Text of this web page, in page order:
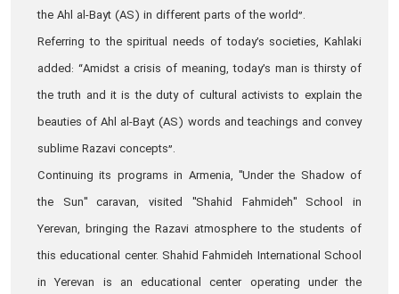
the Ahl al-Bayt (AS) in different parts of the world”.
Referring to the spiritual needs of today’s societies, Kahlaki
added: “Amidst a crisis of meaning, today’s man is thirsty of
the truth and it is the duty of cultural activists to explain the
beauties of Ahl al-Bayt (AS) words and teachings and convey
sublime Razavi concepts”.
Continuing its programs in Armenia, "Under the Shadow of
the Sun" caravan, visited "Shahid Fahmideh" School in
Yerevan, bringing the Razavi atmosphere to the students of
this educational center. Shahid Fahmideh International School
in Yerevan is an educational center operating under the